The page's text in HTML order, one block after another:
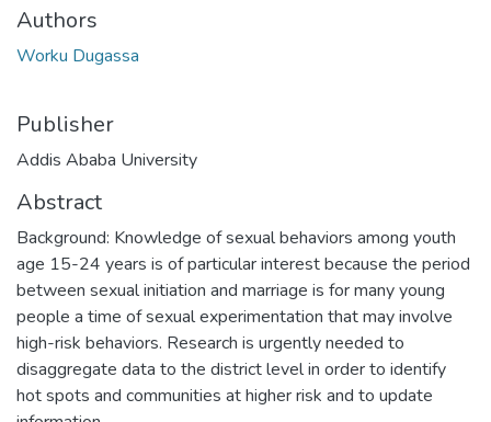
Authors
Worku Dugassa
Publisher
Addis Ababa University
Abstract
Background: Knowledge of sexual behaviors among youth
age 15-24 years is of particular interest because the period
between sexual initiation and marriage is for many young
people a time of sexual experimentation that may involve
high-risk behaviors. Research is urgently needed to
disaggregate data to the district level in order to identify
hot spots and communities at higher risk and to update